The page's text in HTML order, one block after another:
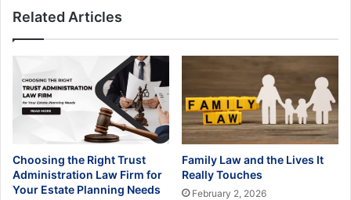
Related Articles
Choosing the Right Trust
Administration Law Firm for
Your Estate Planning Needs
Family Law and the Lives It
Really Touches
February 2, 2026